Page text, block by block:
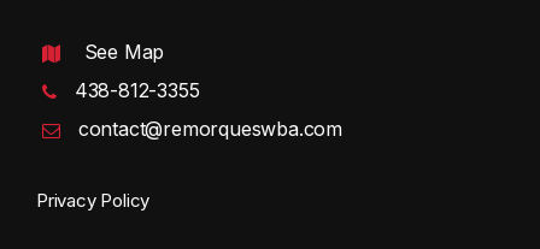
See Map
438-812-3355
contact@remorqueswba.com
Privacy Policy